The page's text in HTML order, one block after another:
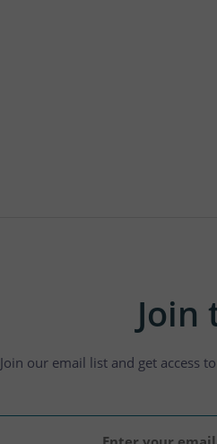
Join
Join our email list and get access